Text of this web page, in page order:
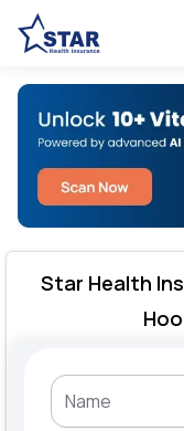
Star Health